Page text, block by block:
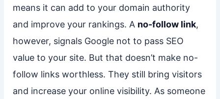
means it can add to your domain authority
and improve your rankings. A no-follow link,
however, signals Google not to pass SEO
value to your site. But that doesn’t make no-
follow links worthless. They still bring visitors
and increase your online visibility. As someone